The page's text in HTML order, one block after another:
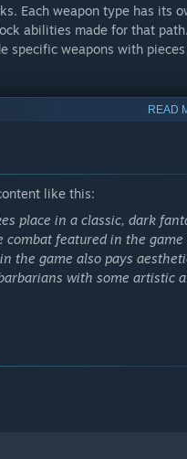
Each weapon type has its
abilities made for that
specific weapons with
from the forgotten
rise. This is a tale of
by the rulers of that world.
buried secrets, and
READ
like this:
place in a classic, dark
combat featured in the
the game also pays
with some artistic